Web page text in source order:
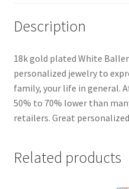
Description
18k gold plated White
personalized jewelry to
family, your life in general.
50% to 70% lower than
retailers. Great
Related products